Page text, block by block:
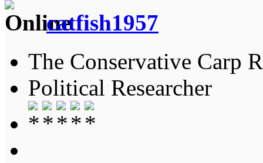
catfish1957
The Conservative Carp
Political Researcher